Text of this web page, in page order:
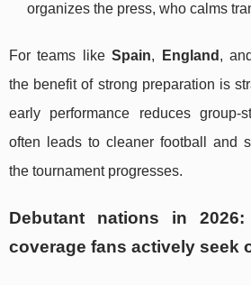
organizes the press, who calms
For teams likeSpain, England ,
the benefit of strong preparation is
early performance reduces group-
often leads to cleaner football and
the tournament progresses.
Debutant nations in 2026:
coverage fans actively seek